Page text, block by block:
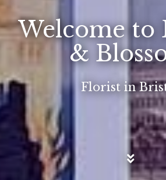
Welcome to
&
Florist in